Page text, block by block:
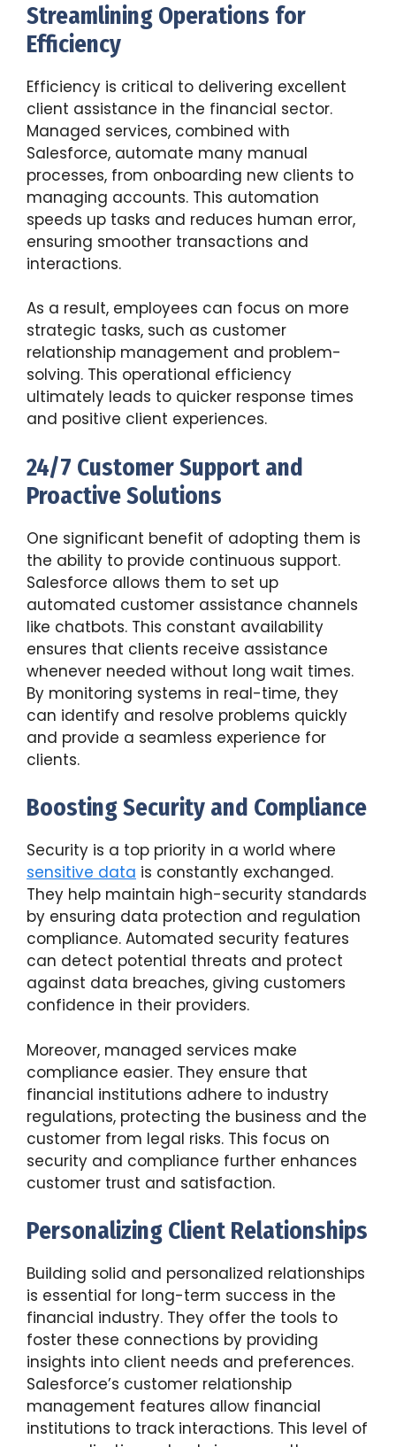
Streamlining Operations for
Efficiency
Efficiency is critical to delivering excellent
client assistance in the financial sector.
Managed services, combined with
Salesforce, automate many manual
processes, from onboarding new clients to
managing accounts. This automation
speeds up tasks and reduces human error,
ensuring smoother transactions and
interactions.
As a result, employees can focus on more
strategic tasks, such as customer
relationship management and problem-
solving. This operational efficiency
ultimately leads to quicker response times
and positive client experiences.
24/7 Customer Support and
Proactive Solutions
One significant benefit of adopting them is
the ability to provide continuous support.
Salesforce allows them to set up
automated customer assistance channels
like chatbots. This constant availability
ensures that clients receive assistance
whenever needed without long wait times.
By monitoring systems in real-time, they
can identify and resolve problems quickly
and provide a seamless experience for
clients.
Boosting Security and Compliance
Security is a top priority in a world where
sensitive data is constantly exchanged.
They help maintain high-security standards
by ensuring data protection and regulation
compliance. Automated security features
can detect potential threats and protect
against data breaches, giving customers
confidence in their providers.
Moreover, managed services make
compliance easier. They ensure that
financial institutions adhere to industry
regulations, protecting the business and the
customer from legal risks. This focus on
security and compliance further enhances
customer trust and satisfaction.
Personalizing Client Relationships
Building solid and personalized relationships
is essential for long-term success in the
financial industry. They offer the tools to
foster these connections by providing
insights into client needs and preferences.
Salesforce’s customer relationship
management features allow financial
institutions to track interactions. This level of